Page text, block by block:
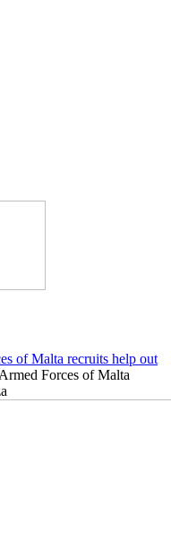
of Malta recruits help out
Forces of Malta